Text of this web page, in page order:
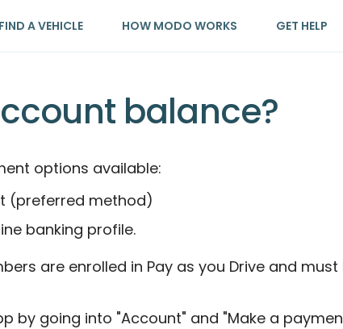
FIND A VEHICLE HOW MODO WORKS GET HELP
balance?
options available:
(preferred method)
banking profile.
are enrolled in Pay as you Drive and
by going into "Account" and "Make a